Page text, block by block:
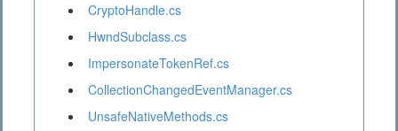
CryptoHandle.cs
HwndSubclass.cs
ImpersonateTokenRef.cs
CollectionChangedEventManager.cs
UnsafeNativeMethods.cs